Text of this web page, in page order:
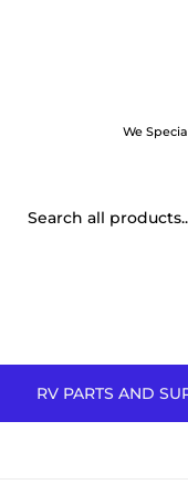
We
RV PARTS AND